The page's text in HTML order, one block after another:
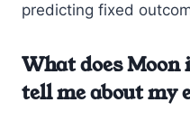
predicting fixed
What does Moon
tell me about my